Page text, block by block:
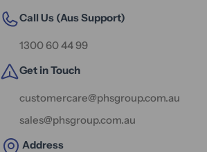
Call Us (Aus Support)
1300 60 44 99
Get in Touch
customercare@phsgroup.com.au
sales@phsgroup.com.au
Address